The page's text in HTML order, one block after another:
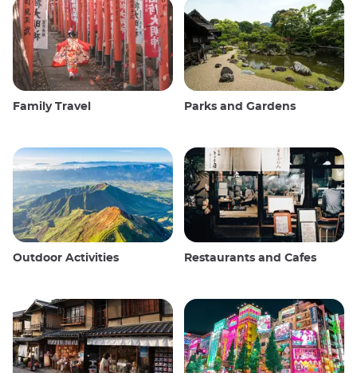
Family Travel Parks and Gardens
Outdoor Activities Restaurants and Cafes